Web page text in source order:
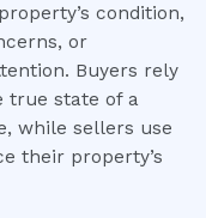
condition,
or
Buyers rely
true state of a
while sellers use
their property’s